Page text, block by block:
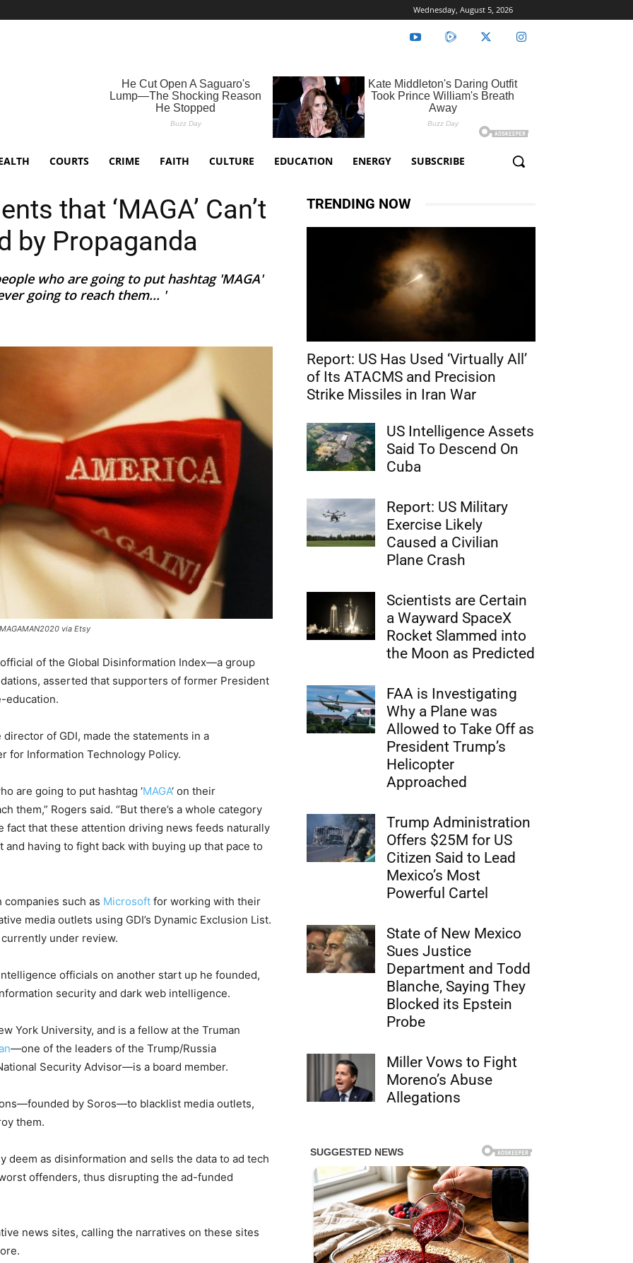
Wednesday, August 5, 2026
COURTS CRIME FAITH CULTURE EDUCATION ENERGY SUBSCRIBE
that ‘MAGA’ Can’t
by Propaganda
who are going to put hashtag 'MAGA'
going to reach them... '
via Etsy
of the Global Disinformation Index—a group
asserted that supporters of former President
education.
of GDI, made the statements in a
for Information Technology Policy.
are going to put hashtag ‘MAGA‘ on their
them,” Rogers said. “But there’s a whole category
that these attention driving news feeds naturally
having to fight back with buying up that pace to
such as Microsoft for working with their
media outlets using GDI’s Dynamic Exclusion List.
under review.
officials on another start up he founded,
security and dark web intelligence.
York University, and is a fellow at the Truman
—one of the leaders of the Trump/Russia
Security Advisor—is a board member.
by Soros—to blacklist media outlets,
them.
deem as disinformation and sells the data to ad tech
offenders, thus disrupting the ad-funded
news sites, calling the narratives on these sites
TRENDING NOW
Report: US Has Used ‘Virtually All’
of Its ATACMS and Precision
Strike Missiles in Iran War
US Intelligence Assets
Said To Descend On
Cuba
Report: US Military
Exercise Likely
Caused a Civilian
Plane Crash
Scientists are Certain
a Wayward SpaceX
Rocket Slammed into
the Moon as Predicted
FAA is Investigating
Why a Plane was
Allowed to Take Off as
President Trump’s
Helicopter
Approached
Trump Administration
Offers $25M for US
Citizen Said to Lead
Mexico’s Most
Powerful Cartel
State of New Mexico
Sues Justice
Department and Todd
Blanche, Saying They
Blocked its Epstein
Probe
Miller Vows to Fight
Moreno’s Abuse
Allegations